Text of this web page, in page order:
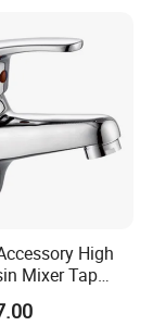
High
Mixer Tap
for Bathroom